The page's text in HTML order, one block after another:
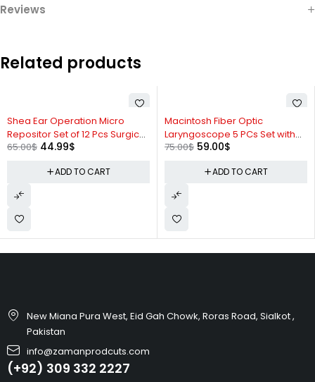
Reviews
Related products
Shea Ear Operation Micro
Repositor Set of 12 Pcs Surgical
ENT Instruments Set
65.00$ 44.99$
ADD TO CART
Macintosh Fiber Optic
Laryngoscope 5 PCs Set with
Handle & Case #0,1,2,3 Blades
75.00$ 59.00$
ADD TO CART
New Miana Pura West, Eid Gah Chowk, Roras Road, Sialkot ,
Pakistan
info@zamanprodcuts.com
(+92) 309 332 2227